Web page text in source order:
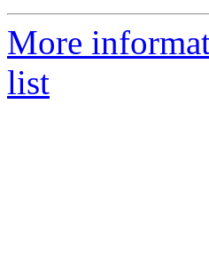
More
list